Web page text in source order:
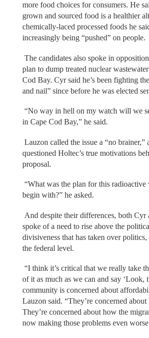
more food choices for consumers. He
grown and sourced food is a healthier
chemically-laced processed foods he
increasingly being “pushed” on people.
The candidates also spoke in
plan to dump treated nuclear
Cod Bay. Cyr said he’s been fighting
and nail” since before he was elected
“No way in hell on my watch will we
in Cape Cod Bay,” he said.
Lauzon called the issue a “no brainer,”
questioned Holtec’s true motivations
proposal.
“What was the plan for this radioactive
begin with?” he asked.
And despite their differences, both Cyr
spoke of a need to rise above the
divisiveness that has taken over politics,
the federal level.
“I think it’s critical that we really take
of it as much as we can and say ‘Look,
community is concerned about
Lauzon said. “They’re concerned about
They’re concerned about how the
now making those problems even